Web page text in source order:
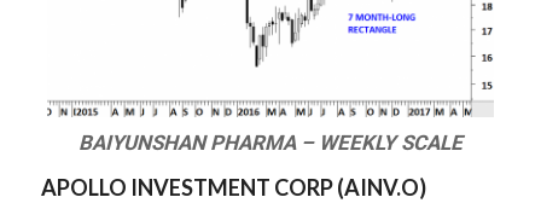
BAIYUNSHAN PHARMA – WEEKLY SCALE
APOLLO INVESTMENT CORP (AINV.O)